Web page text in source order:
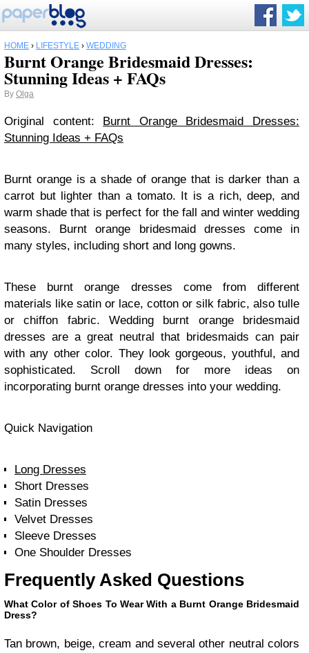
HOME › LIFESTYLE › WEDDING
Burnt Orange Bridesmaid Dresses:
Stunning Ideas + FAQs
By Olga
Original content: Burnt Orange Bridesmaid Dresses:
Stunning Ideas + FAQs
Burnt orange is a shade of orange that is darker than a
carrot but lighter than a tomato. It is a rich, deep, and
warm shade that is perfect for the fall and winter wedding
seasons. Burnt orange bridesmaid dresses come in
many styles, including short and long gowns.
These burnt orange dresses come from different
materials like satin or lace, cotton or silk fabric, also tulle
or chiffon fabric. Wedding burnt orange bridesmaid
dresses are a great neutral that bridesmaids can pair
with any other color. They look gorgeous, youthful, and
sophisticated. Scroll down for more ideas on
incorporating burnt orange dresses into your wedding.
Quick Navigation
Long Dresses
Short Dresses
Satin Dresses
Velvet Dresses
Sleeve Dresses
One Shoulder Dresses
Frequently Asked Questions
What Color of Shoes To Wear With a Burnt Orange Bridesmaid
Dress?
Tan brown, beige, cream and several other neutral colors